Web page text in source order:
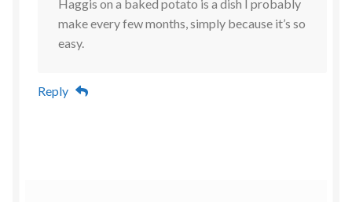
Haggis on a baked potato is a dish I probably
make every few months, simply because it’s so
easy.
Reply